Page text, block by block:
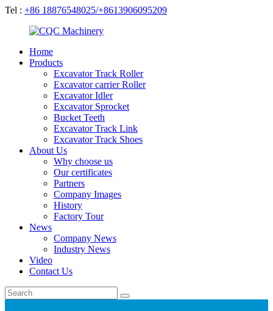
Tel : +86 18876548025/+8613906095209
Home
Products
Excavator Track Roller
Excavator carrier Roller
Excavator Idler
Excavator Sprocket
Bucket Teeth
Excavator Track Link
Excavator Track Shoes
About Us
Why choose us
Our certificates
Partners
Company Images
History
Factory Tour
News
Company News
Industry News
Video
Contact Us